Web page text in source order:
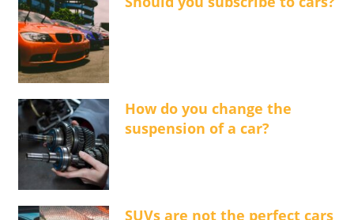
How do you change the
suspension of a car?
SUVs are not the perfect cars